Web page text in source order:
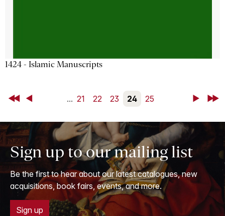
1424 - Islamic Manuscripts
First Back ... 21 22 23 24 25 NextLast
Sign up to our mailing list
Be the first to hear about our latest catalogues, new
acquisitions, book fairs, events, and more.
Sign up